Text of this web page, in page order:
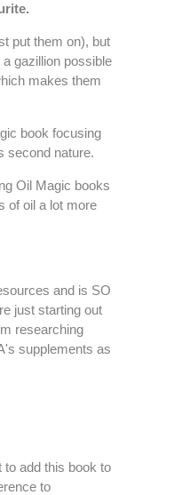
put them on), but
gazillion possible
makes them
book focusing
second nature.
Oil Magic books
of oil a lot more
and is SO
just starting out
researching
supplements as
to add this book to
to